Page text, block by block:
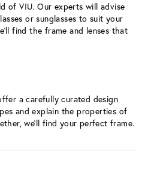
of VIU. Our experts will advise
or sunglasses to suit your
find the frame and lenses that
a carefully curated design
and explain the properties of
we’ll find your perfect frame.